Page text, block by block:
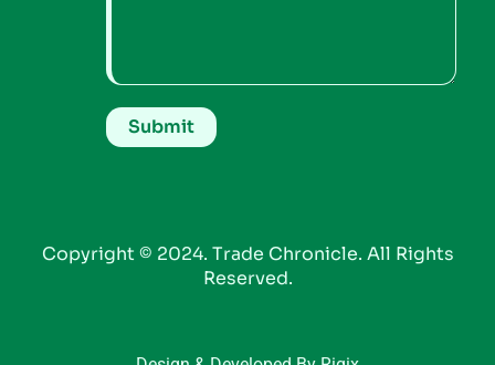
Copyright © 2024. Trade Chronicle. All Rights
Reserved.